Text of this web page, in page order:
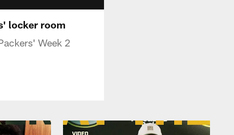
locker room
Week 2